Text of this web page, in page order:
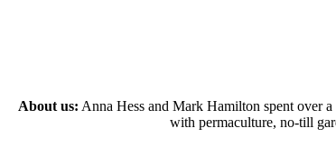
About us: Anna Hess and Mark Hamilton spent over
with permaculture, no-till